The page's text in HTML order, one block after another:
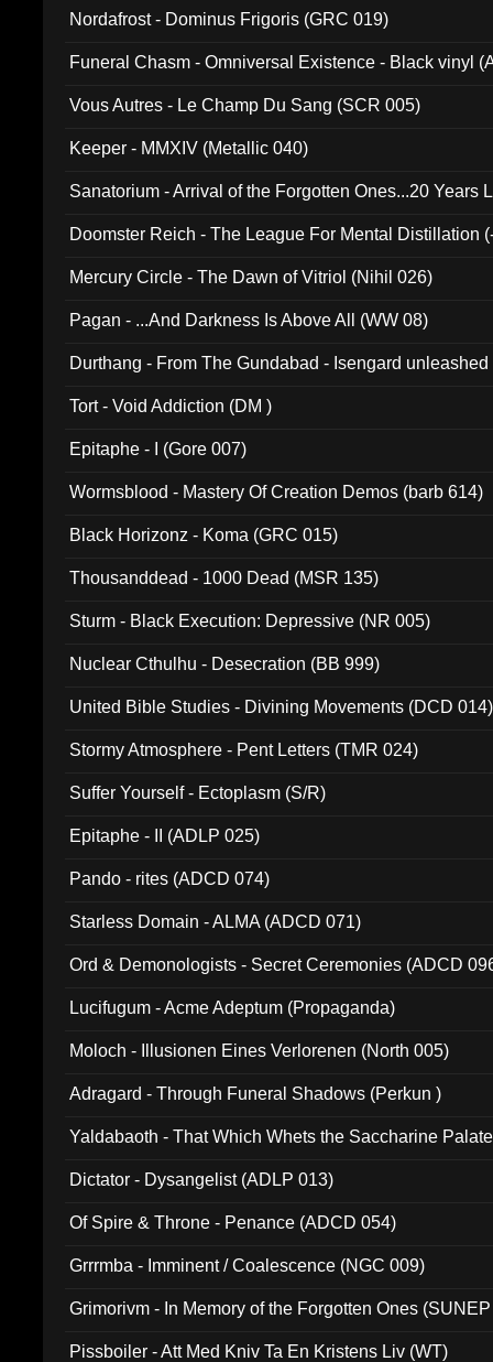
Nordafrost - Dominus Frigoris (GRC 019)
Funeral Chasm - Omniversal Existence - Black vinyl
Vous Autres - Le Champ Du Sang (SCR 005)
Keeper - MMXIV (Metallic 040)
Sanatorium - Arrival of the Forgotten Ones...20 Years
Doomster Reich - The League For Mental Distillation
Mercury Circle - The Dawn of Vitriol (Nihil 026)
Pagan - ...And Darkness Is Above All (WW 08)
Durthang - From The Gundabad - Isengard
Tort - Void Addiction (DM )
Epitaphe - I (Gore 007)
Wormsblood - Mastery Of Creation Demos (barb 614)
Black Horizonz - Koma (GRC 015)
Thousanddead - 1000 Dead (MSR 135)
Sturm - Black Execution: Depressive (NR 005)
Nuclear Cthulhu - Desecration (BB 999)
United Bible Studies - Divining Movements (DCD 014)
Stormy Atmosphere - Pent Letters (TMR 024)
Suffer Yourself - Ectoplasm (S/R)
Epitaphe - II (ADLP 025)
Pando - rites (ADCD 074)
Starless Domain - ALMA (ADCD 071)
Ord & Demonologists - Secret Ceremonies (ADCD
Lucifugum - Acme Adeptum (Propaganda)
Moloch - Illusionen Eines Verlorenen (North 005)
Adragard - Through Funeral Shadows (Perkun )
Yaldabaoth - That Which Whets the Saccharine
Dictator - Dysangelist (ADLP 013)
Of Spire & Throne - Penance (ADCD 054)
Grrrmba - Imminent / Coalescence (NGC 009)
Grimorivm - In Memory of the Forgotten Ones
Pissboiler - Att Med Kniv Ta En Kristens Liv (WT)